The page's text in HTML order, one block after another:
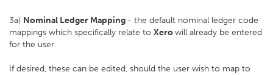
3a) Nominal Ledger Mapping - the default nominal ledger code
mappings which specifically relate to Xerowill already be entered
for the user.
If desired, these can be edited, should the user wish to map to